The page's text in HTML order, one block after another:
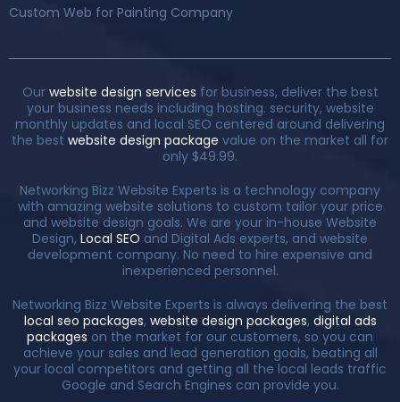
Custom Web for Painting Company
Ourwebsite design services for business, deliver the best
your business needs including hosting. security, website
monthly updates and local SEO centered around delivering
the best website design package value on the market all for
only $49.99.
Networking Bizz Website Experts is a technology company
with amazing website solutions to custom tailor your price
and website design goals. We are your in-house Website
Design, Local SEO and Digital Ads experts, and website
development company. No need to hire expensive and
inexperienced personnel.
Networking Bizz Website Experts is always delivering the best
local seo packages, website design packages, digital ads
packages on the market for our customers, so you can
achieve your sales and lead generation goals, beating all
your local competitors and getting all the local leads traffic
Google and Search Engines can provide you.